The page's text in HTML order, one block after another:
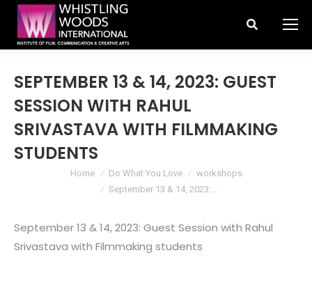
Search:
SEPTEMBER 13 & 14, 2023: GUEST
SESSION WITH RAHUL
SRIVASTAVA WITH FILMMAKING
STUDENTS
You are here:Home Do What You Love
workshops
September 13 & 14, 2023:…
September 13 & 14, 2023: Guest Session with Rahul
Srivastava with Filmmaking students